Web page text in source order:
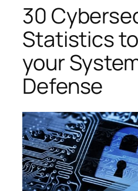
30
Statistics
your
Defense